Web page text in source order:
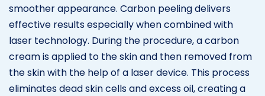
smoother appearance. Carbon peeling delivers
effective results especially when combined with
laser technology. During the procedure, a carbon
cream is applied to the skin and then removed from
the skin with the help of a laser device. This process
eliminates dead skin cells and excess oil, creating a